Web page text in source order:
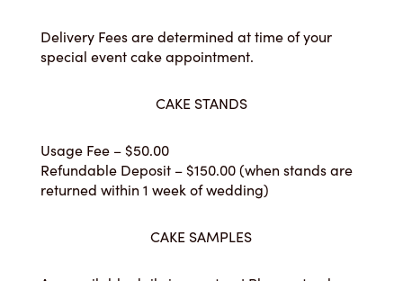
Delivery Fees are determined at time of your
special event cake appointment.
CAKE STANDS
Usage Fee – $50.00
Refundable Deposit – $150.00 (when stands are
returned within 1 week of wedding)
CAKE SAMPLES